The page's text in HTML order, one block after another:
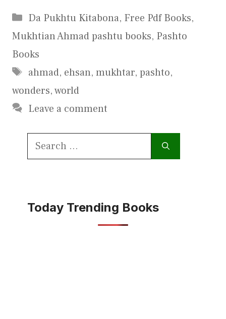
Categories
Da Pukhtu Kitabona, Free Pdf Books,
Mukhtian Ahmad pashtu books, Pashto
Books
Tags
ahmad, ehsan, mukhtar, pashto,
wonders,world
Leave a comment
Search
Today Trending Books